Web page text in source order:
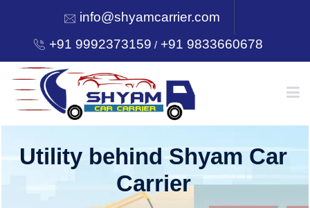
info@shyamcarrier.com
+91 9992373159 /+91 9833660678
HOME
Utility behind Shyam Car
Carrier